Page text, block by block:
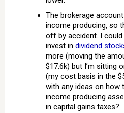
The brokerage
income producing, so
off by accident. I
invest in dividend
more (moving the
$17.6k) but I’m sitting
(my cost basis in the
with any ideas on how
income producing
in capital gains taxes?